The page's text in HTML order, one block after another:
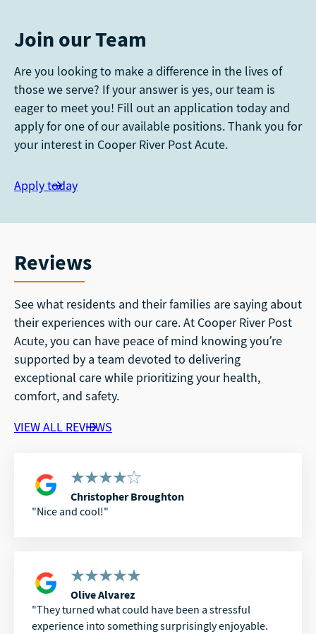
Join our Team
Are you looking to make a difference in the lives of
those we serve? If your answer is yes, our team is
eager to meet you! Fill out an application today and
apply for one of our available positions. Thank you for
your interest in Cooper River Post Acute.
Apply today
Reviews
See what residents and their families are saying about
their experiences with our care. At Cooper River Post
Acute, you can have peace of mind knowing you’re
supported by a team devoted to delivering
exceptional care while prioritizing your health,
comfort, and safety.
VIEW ALL REVIEWS
Christopher Broughton
Nice and cool!
Olive Alvarez
They turned what could have been a stressful
experience into something surprisingly enjoyable.